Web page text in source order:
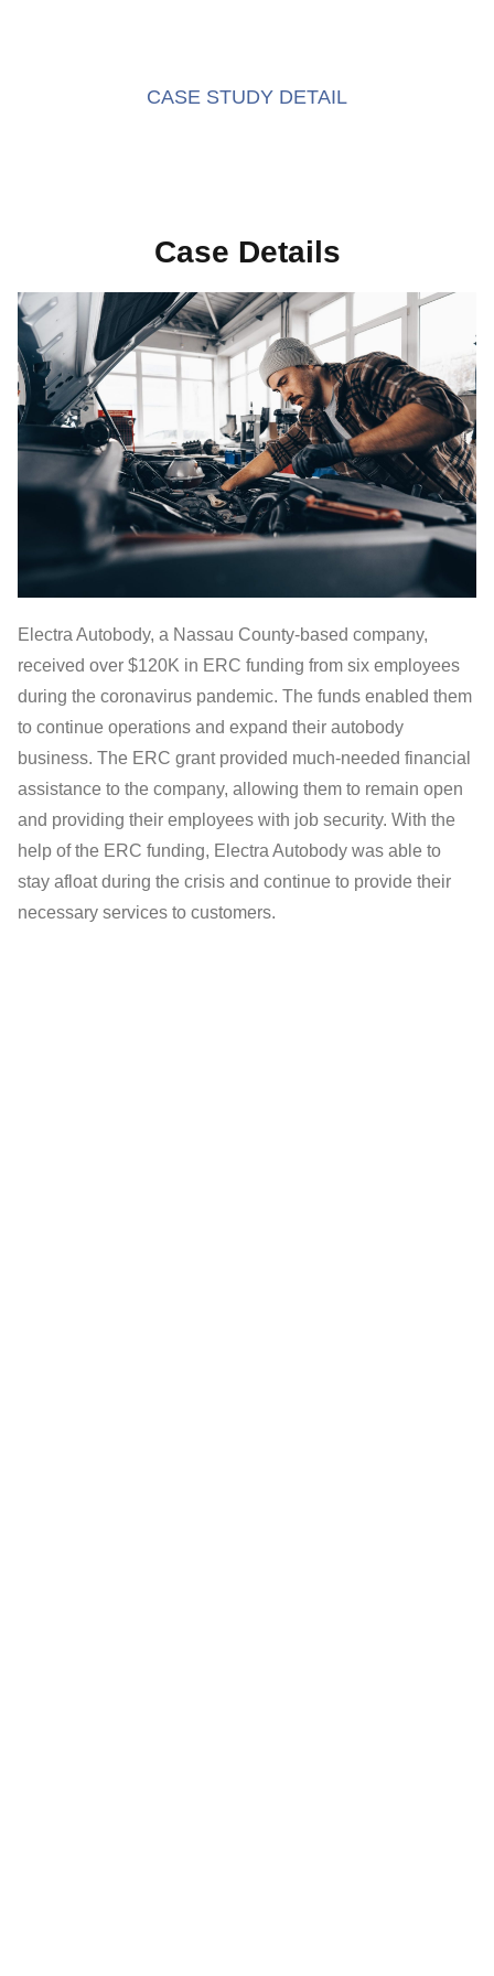
CASE STUDY DETAIL
Case Details
Electra Autobody, a Nassau County-based company,
received over $120K in ERC funding from six employees
during the coronavirus pandemic. The funds enabled them
to continue operations and expand their autobody
business. The ERC grant provided much-needed financial
assistance to the company, allowing them to remain open
and providing their employees with job security. With the
help of the ERC funding, Electra Autobody was able to
stay afloat during the crisis and continue to provide their
necessary services to customers.